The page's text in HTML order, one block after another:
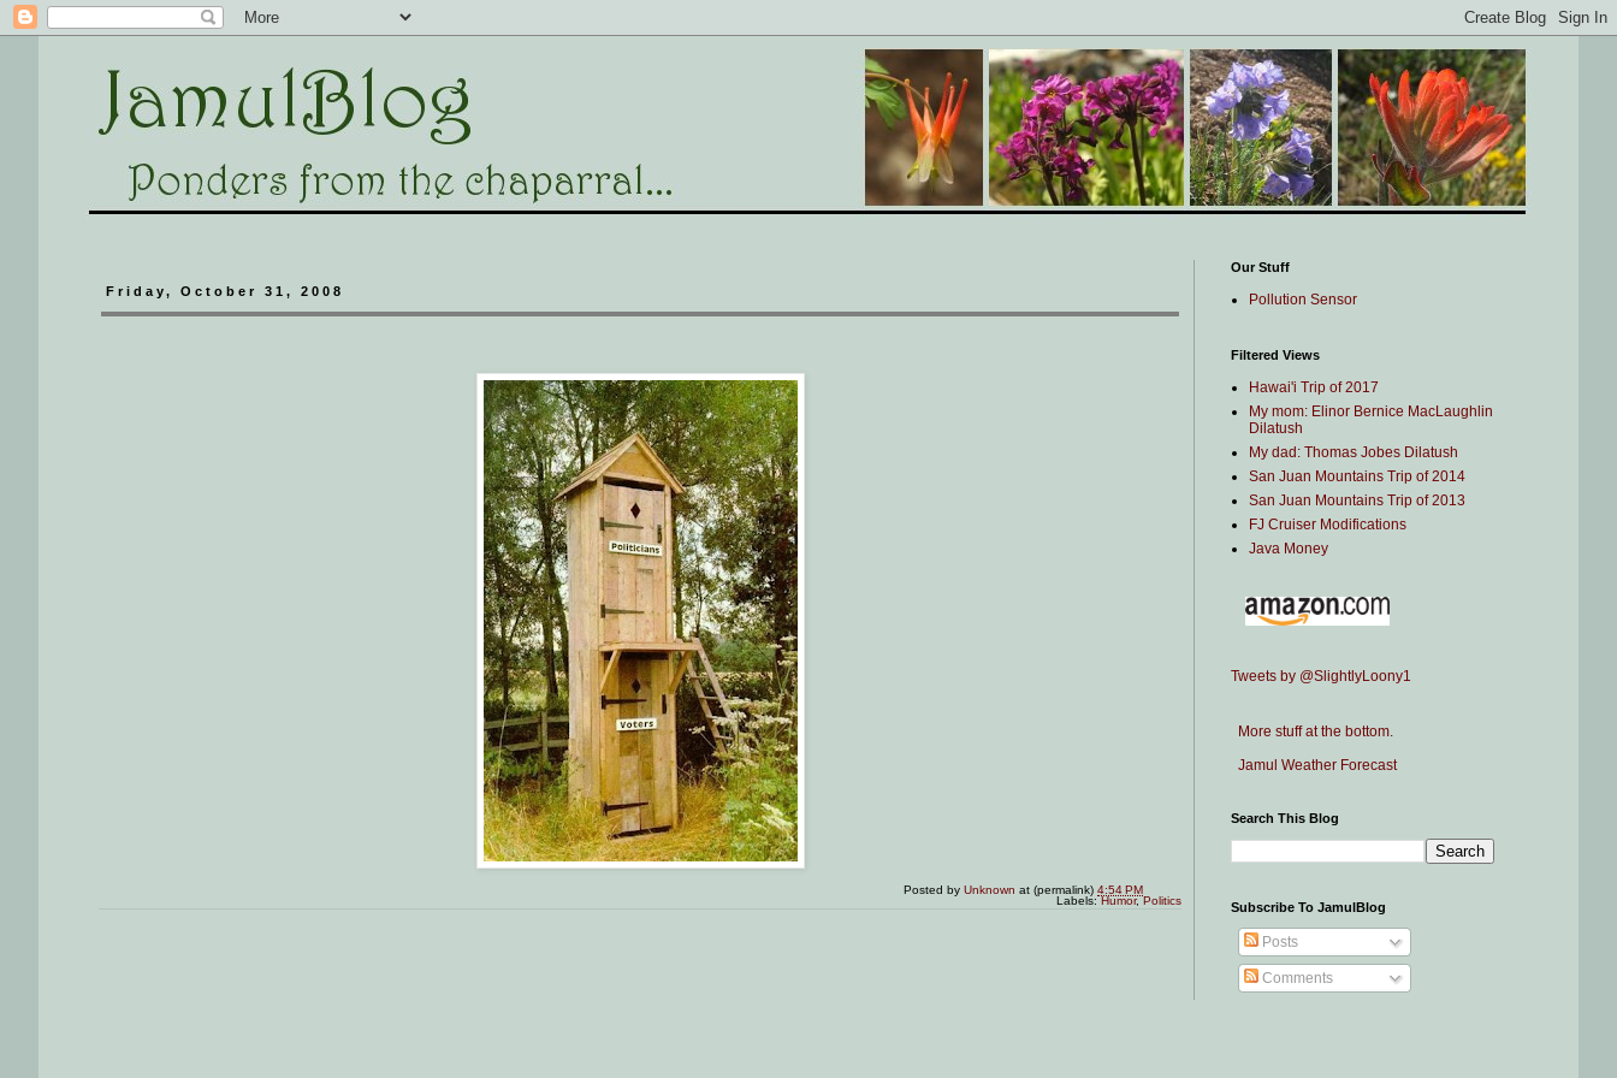
Friday, October 31, 2008
Posted byUnknown at (permalink)4:54 PM
Labels:Humor,Politics
Our Stuff
Pollution Sensor
Filtered Views
Hawai'i Trip of 2017
My mom: Elinor Bernice MacLaughlin
Dilatush
My dad: Thomas Jobes Dilatush
San Juan Mountains Trip of 2014
San Juan Mountains Trip of 2013
FJ Cruiser Modifications
Java Money
Tweets by @SlightlyLoony1
More stuff at the bottom.
Jamul Weather Forecast
Search This Blog
Subscribe To JamulBlog
Posts
Comments